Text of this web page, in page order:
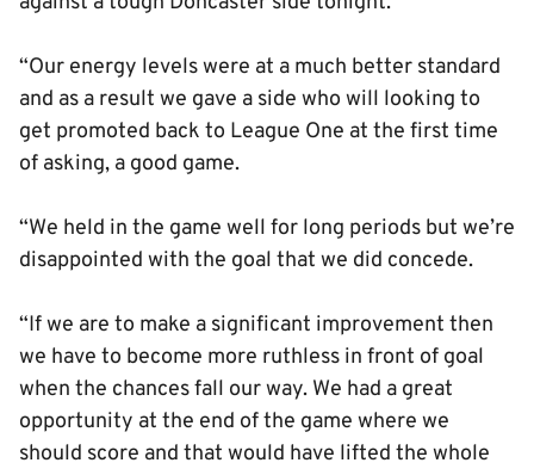
“Our energy levels were at a much better standard
and as a result we gave a side who will looking to
get promoted back to League One at the first time
of asking, a good game.
“We held in the game well for long periods but we’re
disappointed with the goal that we did concede.
“If we are to make a significant improvement then
we have to become more ruthless in front of goal
when the chances fall our way. We had a great
opportunity at the end of the game where we
should score and that would have lifted the whole